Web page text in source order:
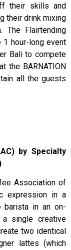
their skills and
their drink mixing
The Flairtending
1 hour-long event
Bali to compete
the BARNATION
all the guests
by Specialty
Association of
expression in a
barista in an on-
a single creative
two identical
lattes (which